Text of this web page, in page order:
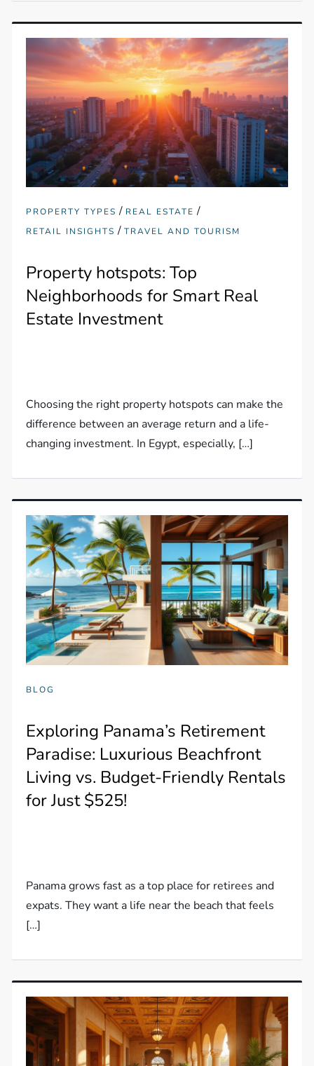
PROPERTY TYPES / REAL ESTATE /
RETAIL INSIGHTS /TRAVEL AND TOURISM
Property hotspots: Top
Neighborhoods for Smart Real
Estate Investment
Choosing the right property hotspots can make the
difference between an average return and a life-
changing investment. In Egypt, especially, […]
BLOG
Exploring Panama’s Retirement
Paradise: Luxurious Beachfront
Living vs. Budget-Friendly Rentals
for Just $525!
Panama grows fast as a top place for retirees and
expats. They want a life near the beach that feels
[…]